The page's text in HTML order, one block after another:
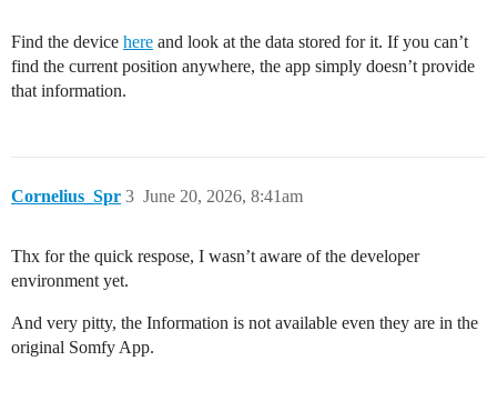
Find the device here and look at the data stored for it. If you can’t
find the current position anywhere, the app simply doesn’t provide
that information.
Cornelius_Spr June 20, 2026, 8:41am
3
Thx for the quick respose, I wasn’t aware of the developer
environment yet.
And very pitty, the Information is not available even they are in the
original Somfy App.